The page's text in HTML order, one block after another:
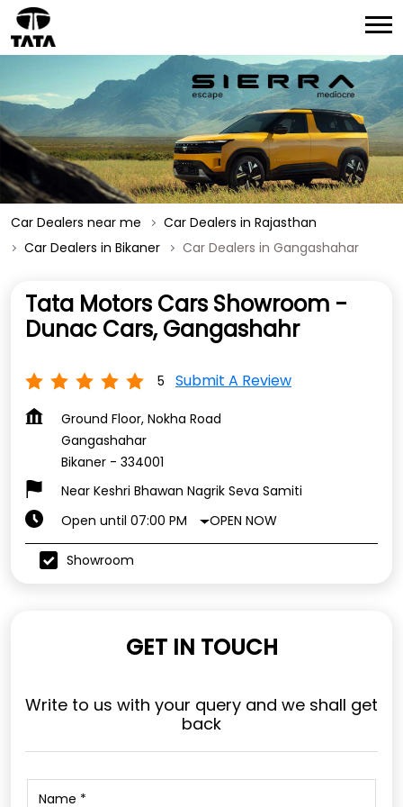
Car Dealers near me
Car Dealers in Rajasthan
Car Dealers in Bikaner
Car Dealers in Gangashahar
Tata Motors Cars Showroom -
Dunac Cars, Gangashahr
5 Submit A Review
Ground Floor, Nokha Road
Gangashahar
Bikaner - 334001
Near Keshri Bhawan Nagrik Seva Samiti
Open until 07:00 PM
OPEN NOW
Showroom
GET IN TOUCH
Write to us with your query and we shall get
back